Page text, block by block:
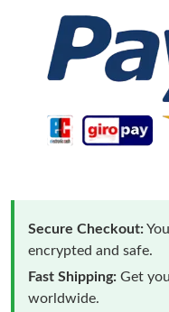
Secure Checkout:
encrypted and safe.
Fast Shipping: Get
worldwide.